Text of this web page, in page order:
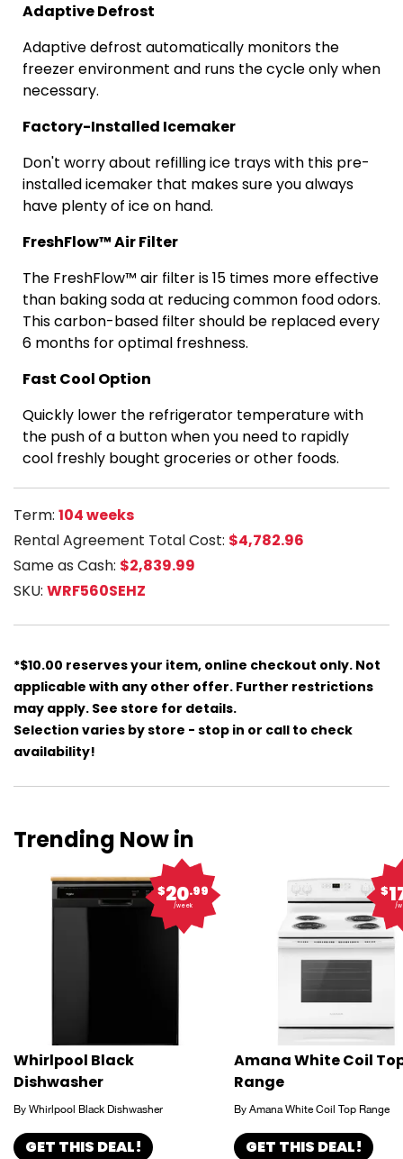
Adaptive Defrost
Adaptive defrost automatically monitors the
freezer environment and runs the cycle only when
necessary.
Factory-Installed Icemaker
Don't worry about refilling ice trays with this pre-
installed icemaker that makes sure you always
have plenty of ice on hand.
FreshFlow™ Air Filter
The FreshFlow™ air filter is 15 times more effective
than baking soda at reducing common food odors.
This carbon-based filter should be replaced every
6 months for optimal freshness.
Fast Cool Option
Quickly lower the refrigerator temperature with
the push of a button when you need to rapidly
cool freshly bought groceries or other foods.
Term: 104 weeks
Rental Agreement Total Cost: $4,782.96
Same as Cash: $2,839.99
SKU: WRF560SEHZ
*$10.00 reserves your item, online checkout only. Not
applicable with any other offer. Further restrictions
may apply. See store for details.
Selection varies by store - stop in or call to check
availability!
Trending Now in
$20.99
/week
Whirlpool Black
Dishwasher
By Whirlpool Black Dishwasher
GET THIS DEAL!
$
/
Amana White Coil
Range
By Amana White Coil Top Range
GET THIS DEAL!